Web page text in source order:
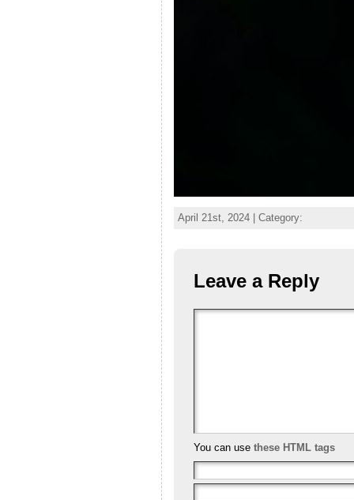
April 21st, 2024 | Category:
Leave a Reply
You can use these HTML tags